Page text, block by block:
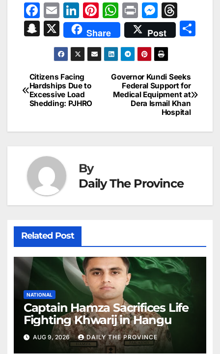
F
a
c
b
o
o
E
m
ai
l
Li
n
k
e
dI
n
Pi
nt
er
e
st
W
h
at
s
A
p
Pr
in
t
M
e
s
s
e
n
g
er
hr
e
d
s
S
p
c
h
X Share Post
Post
navigation
Governor Kundi Seeks
Federal Support for
Medical Equipment at
Dera Ismail Khan
Hospital
Citizens Facing
Hardships Due to
Excessive Load
Shedding: PJHRO
By
Daily The Province
Related Post
NATIONAL
Captain Hamza Sacrifices Life
Fighting Khwarij in Hangu
AUG 9, 2026 DAILY THE PROVINCE